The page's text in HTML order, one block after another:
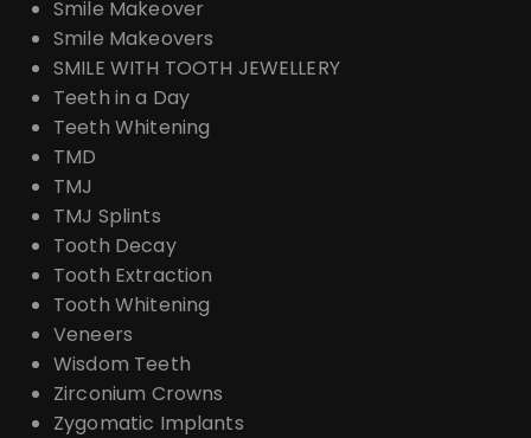
Smile Makeover
Smile Makeovers
SMILE WITH TOOTH JEWELLERY
Teeth in a Day
Teeth Whitening
TMD
TMJ
TMJ Splints
Tooth Decay
Tooth Extraction
Tooth Whitening
Veneers
Wisdom Teeth
Zirconium Crowns
Zygomatic Implants